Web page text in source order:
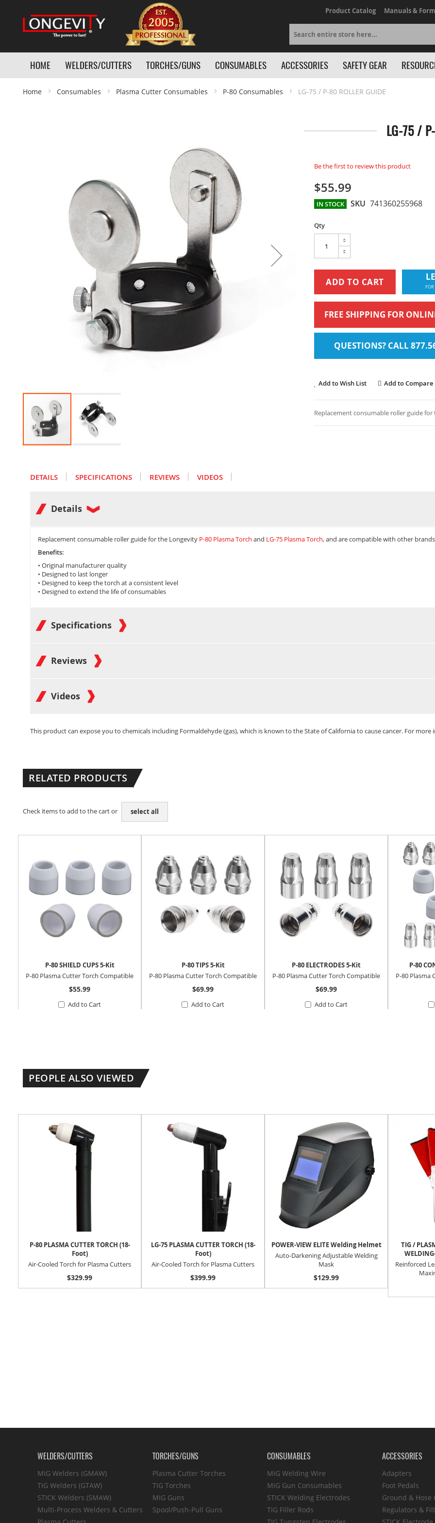
Product Catalog Manuals &
Search
HOME WELDERS/CUTTERS TORCHES/GUNS CONSUMABLES ACCESSORIES SAFETY GEAR
Home Consumables Plasma Cutter Consumables P-80 Consumables LG-75 / P-80 ROLLER GUIDE
beginning
images
gallery
LG-75 /
Be the first to review this product
$55.99
IN STOCK SKU 741360255968
Qty
ADD TO CART FOR
FREE SHIPPING FOR
QUESTIONS? CALL
Add to Wish List Add to Compare
Replacement consumable roller guide
DETAILS SPECIFICATIONS REVIEWS VIDEOS
Details
Replacement consumable roller guide for the Longevity P-80 Plasma Torch and LG-75 Plasma Torch, and are compatible with other
Benefits:
• Original manufacturer quality
• Designed to last longer
• Designed to keep the torch at a consistent level
• Designed to extend the life of consumables
Specifications
Reviews
Videos
This product can expose you to chemicals including Formaldehyde (gas), which is known to the State of California to cause cancer. For
RELATED PRODUCTS
Check items to add to the cart or select all
P-80 SHIELD CUPS 5-Kit
P-80 Plasma Cutter Torch Compatible
$55.99
Add to Cart
P-80 TIPS 5-Kit
P-80 Plasma Cutter Torch Compatible
$69.99
Add to Cart
P-80 ELECTRODES 5-Kit
P-80 Plasma Cutter Torch Compatible
$69.99
Add to Cart
P-80
P-80 Plasma
PEOPLE ALSO VIEWED
P-80 PLASMA CUTTER TORCH (18-
Foot)
Air-Cooled Torch for Plasma Cutters
$329.99
LG-75 PLASMA CUTTER TORCH (18-
Foot)
Air-Cooled Torch for Plasma Cutters
$399.99
POWER-VIEW ELITE Welding Helmet
Auto-Darkening Adjustable Welding
Mask
$129.99
TIG /
Reinforced
WELDERS/CUTTERS
MIG Welders (GMAW)
TIG Welders (GTAW)
STICK Welders (SMAW)
Multi-Process Welders & Cutters
TORCHES/GUNS
Plasma Cutter Torches
TIG Torches
MIG Guns
Spool/Push-Pull Guns
CONSUMABLES
MIG Welding Wire
MIG Gun Consumables
STICK Welding Electrodes
TIG Filler Rods
ACCESSORIES
Adapters
Foot Pedals
Ground & Hose
Regulators &